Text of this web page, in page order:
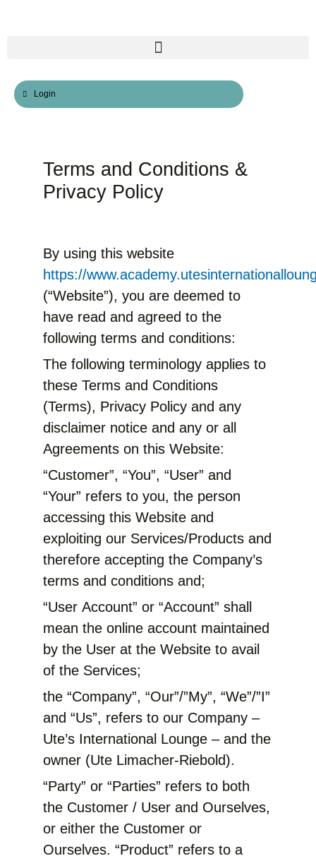
Login
Terms and Conditions &
Privacy Policy
By using this website
https://
(“Website”), you are deemed to
have read and agreed to the
following terms and conditions:
The following terminology applies to
these Terms and Conditions
(Terms), Privacy Policy and any
disclaimer notice and any or all
Agreements on this Website:
“Customer”, “You”, “User” and
“Your” refers to you, the person
accessing this Website and
exploiting our Services/Products and
therefore accepting the Company’s
terms and conditions and;
“User Account” or “Account” shall
mean the online account maintained
by the User at the Website to avail
of the Services;
the “Company”, “Our”/”My”, “We”/”I”
and “Us”, refers to our Company –
Ute’s International Lounge – and the
owner (Ute Limacher-Riebold).
“Party” or “Parties” refers to both
the Customer / User and Ourselves,
or either the Customer or
Ourselves. “Product” refers to a